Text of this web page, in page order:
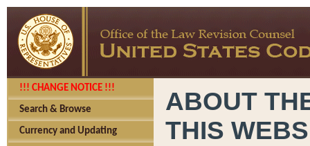
!!! CHANGE NOTICE !!!
Search & Browse
Currency and Updating
ABOUT
THIS